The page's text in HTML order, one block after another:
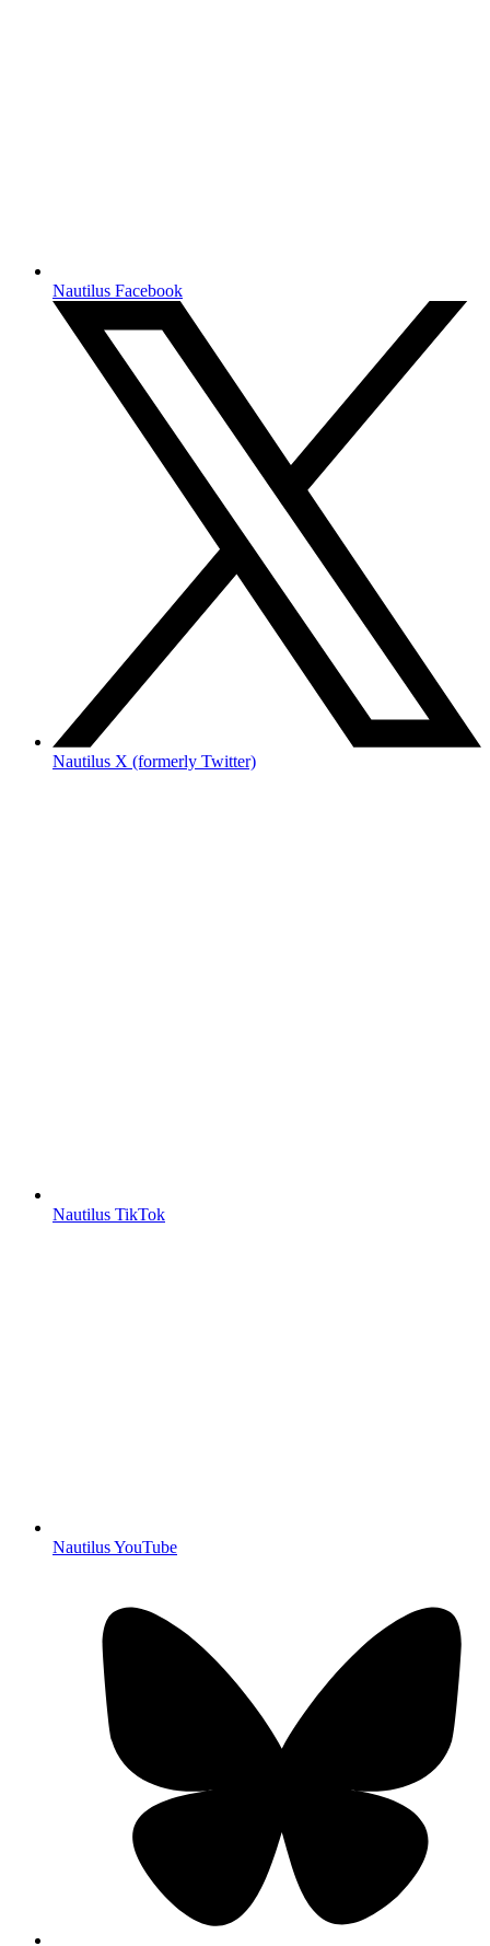
Nautilus Facebook
Nautilus X (formerly Twitter)
Nautilus TikTok
Nautilus YouTube